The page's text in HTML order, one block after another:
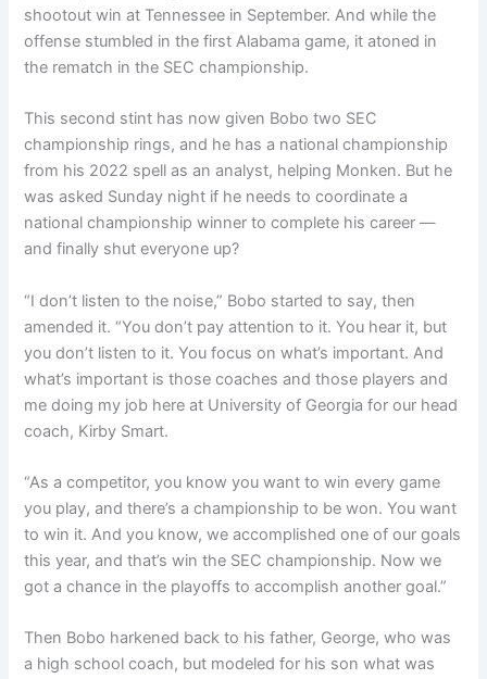
shootout win at Tennessee in September. And while the
offense stumbled in the first Alabama game, it atoned in
the rematch in the SEC championship.
This second stint has now given Bobo two SEC
championship rings, and he has a national championship
from his 2022 spell as an analyst, helping Monken. But he
was asked Sunday night if he needs to coordinate a
national championship winner to complete his career —
and finally shut everyone up?
“I don’t listen to the noise,” Bobo started to say, then
amended it. “You don’t pay attention to it. You hear it, but
you don’t listen to it. You focus on what’s important. And
what’s important is those coaches and those players and
me doing my job here at University of Georgia for our head
coach, Kirby Smart.
“As a competitor, you know you want to win every game
you play, and there’s a championship to be won. You want
to win it. And you know, we accomplished one of our goals
this year, and that’s win the SEC championship. Now we
got a chance in the playoffs to accomplish another goal.”
Then Bobo harkened back to his father, George, who was
a high school coach, but modeled for his son what was